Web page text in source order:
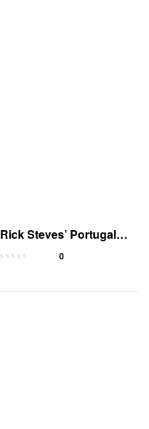
Rick Steves’ Portugal
Travel Guide
0